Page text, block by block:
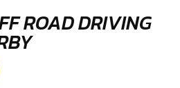
so, that we had to build our own
They have been loved for
inspire us to seek the fun-
AVAILABILITY